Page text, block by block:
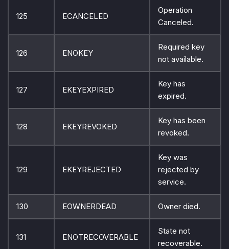
125 ECANCELED
Operation
Canceled.
126 ENOKEY
Required key
not available.
127 EKEYEXPIRED
Key has
expired.
128 EKEYREVOKED
Key has been
revoked.
129 EKEYREJECTED
Key was
rejected by
service.
130 EOWNERDEAD Owner died.
131 ENOTRECOVERABLE
State not
recoverable.